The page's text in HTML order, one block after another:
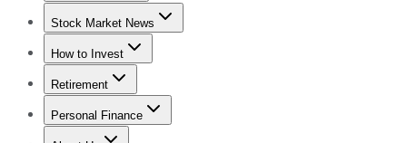
Stock Advisor
Stock Market News
Trending NewsStock Market News
How to Invest
How to Invest Money
Retirement
Retirement NewsRetirement 101
Personal Finance
Best Credit Cards